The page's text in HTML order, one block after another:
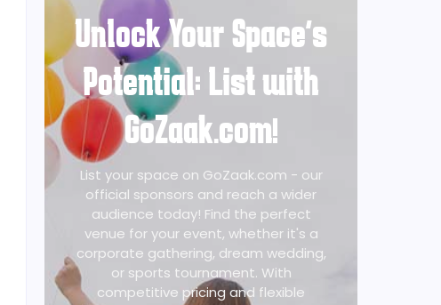
Unlock Your Space's
Potential: List with
GoZaak.com!
List your space on GoZaak.com - our
official sponsors and reach a wider
audience today! Find the perfect
venue for your event, whether it's a
corporate gathering, dream wedding,
or sports tournament. With
competitive pricing and flexible